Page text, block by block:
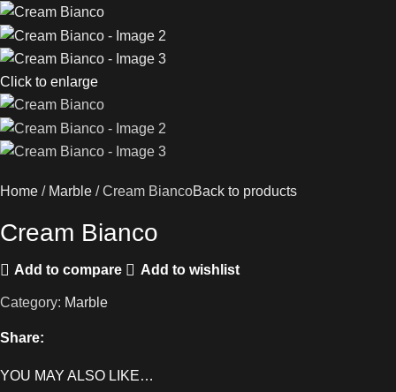
Click to enlarge
Home Marble Cream BiancoBack to products
Cream Bianco
Add to compare Add to wishlist
Category: Marble
Share:
YOU MAY ALSO LIKE…